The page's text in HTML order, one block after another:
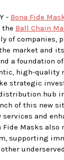
- Bona Fide
the Ball Chain
of companies,
market and
a foundation
high-quality
strategic
hub
of this new
and
Fide Masks
supporting